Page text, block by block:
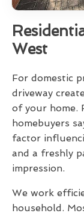
West
For domestic
driveway
of your home.
homebuyers
factor
and a freshly
impression.
We work
household.